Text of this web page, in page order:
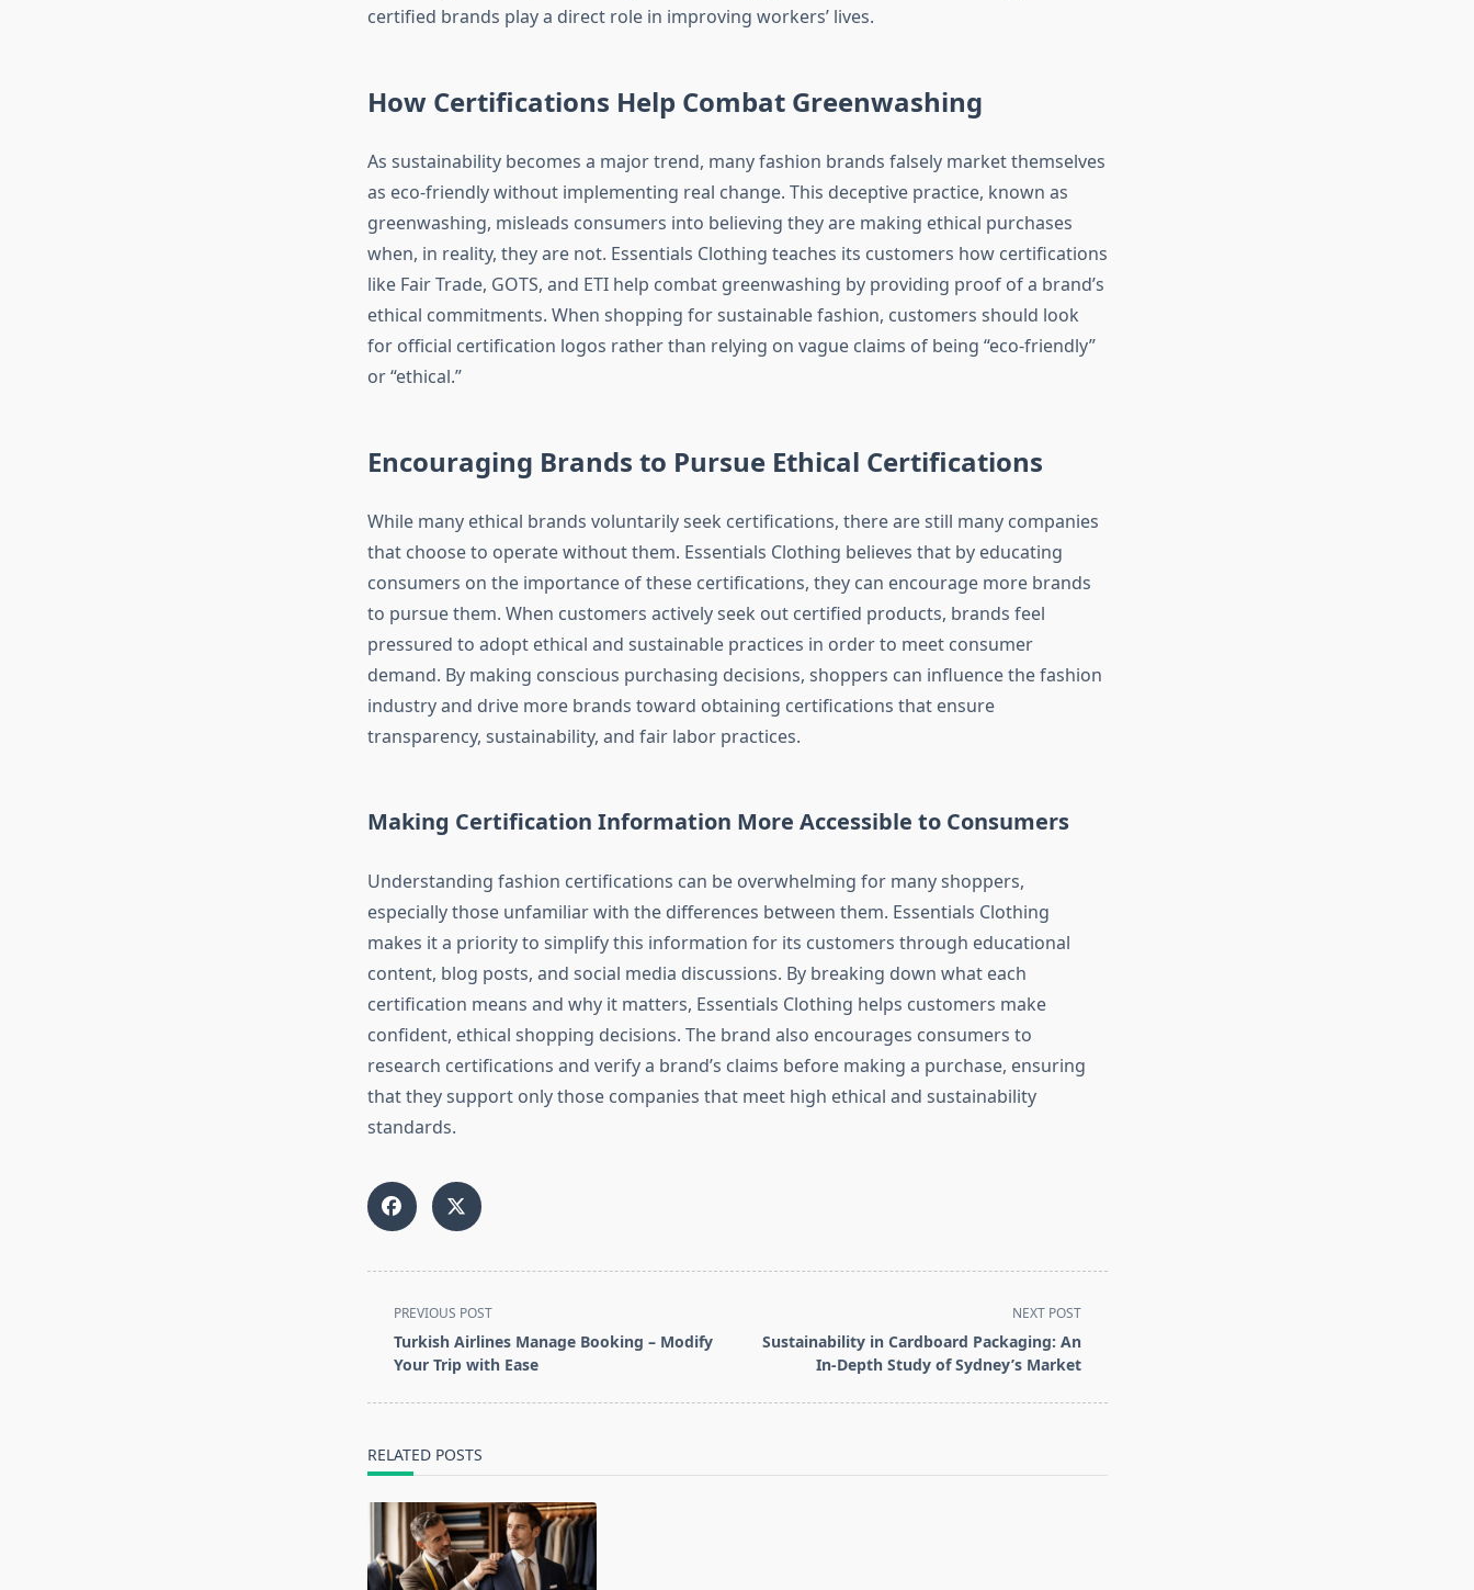
certified brands play a direct role in improving workers’ lives.
How Certifications Help Combat Greenwashing
As sustainability becomes a major trend, many fashion brands falsely market themselves
as eco-friendly without implementing real change. This deceptive practice, known as
greenwashing, misleads consumers into believing they are making ethical purchases
when, in reality, they are not. Essentials Clothing teaches its customers how certifications
like Fair Trade, GOTS, and ETI help combat greenwashing by providing proof of a brand’s
ethical commitments. When shopping for sustainable fashion, customers should look
for official certification logos rather than relying on vague claims of being “eco-friendly”
or “ethical.”
Encouraging Brands to Pursue Ethical Certifications
While many ethical brands voluntarily seek certifications, there are still many companies
that choose to operate without them. Essentials Clothing believes that by educating
consumers on the importance of these certifications, they can encourage more brands
to pursue them. When customers actively seek out certified products, brands feel
pressured to adopt ethical and sustainable practices in order to meet consumer
demand. By making conscious purchasing decisions, shoppers can influence the fashion
industry and drive more brands toward obtaining certifications that ensure
transparency, sustainability, and fair labor practices.
Making Certification Information More Accessible to Consumers
Understanding fashion certifications can be overwhelming for many shoppers,
especially those unfamiliar with the differences between them. Essentials Clothing
makes it a priority to simplify this information for its customers through educational
content, blog posts, and social media discussions. By breaking down what each
certification means and why it matters, Essentials Clothing helps customers make
confident, ethical shopping decisions. The brand also encourages consumers to
research certifications and verify a brand’s claims before making a purchase, ensuring
that they support only those companies that meet high ethical and sustainability
standards.
<span
class="nav-
subtitle
PREVIOUS POST
Turkish Airlines Manage Booking – Modify
Your Trip with Ease
NEXT POST
Sustainability in Cardboard Packaging: An
In-Depth Study of Sydney’s Market
RELATED POSTS